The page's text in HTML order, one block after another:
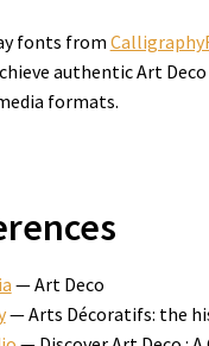
fonts from
authentic Art Deco
formats.
— Art Deco
— Arts Décoratifs: the